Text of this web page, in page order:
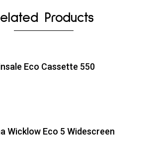
Products
Eco Cassette 550
Wicklow Eco 5 Widescreen